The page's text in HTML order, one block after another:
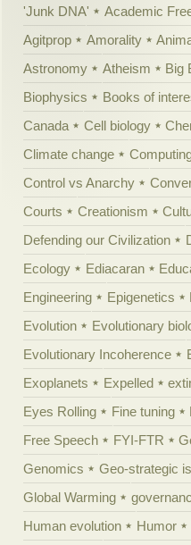
'Junk DNA' Academic
Agitprop
Amorality
Astronomy
Atheism Big
Biophysics
Books of
Canada
Cell biology
Climate change
Control vs Anarchy
Courts
Creationism
Defending our Civilization
Ecology
Ediacaran
Engineering
Epigenetics
Evolution
Evolutionary
Evolutionary Incoherence
Exoplanets
Expelled
Eyes Rolling
Fine tuning
Free Speech
FYI-FTR
Genomics
Geo-strategic
Global Warming
Human evolution
Humor